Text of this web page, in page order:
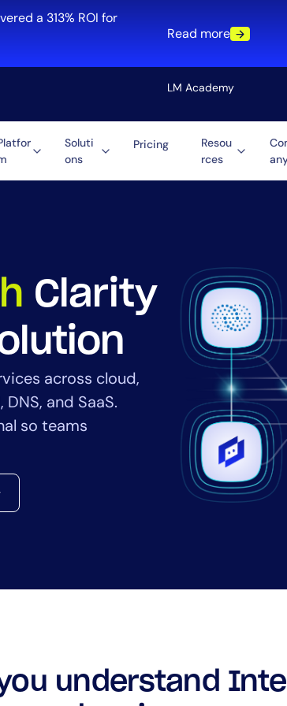
a 313% ROI for
Read more
LM Academy
Soluti
ons
Pricing
Resou
rces
Clarity
across cloud,
and SaaS.
so teams
understand
Cost
Role
CIO
ITOps
CloudOps
AIOps